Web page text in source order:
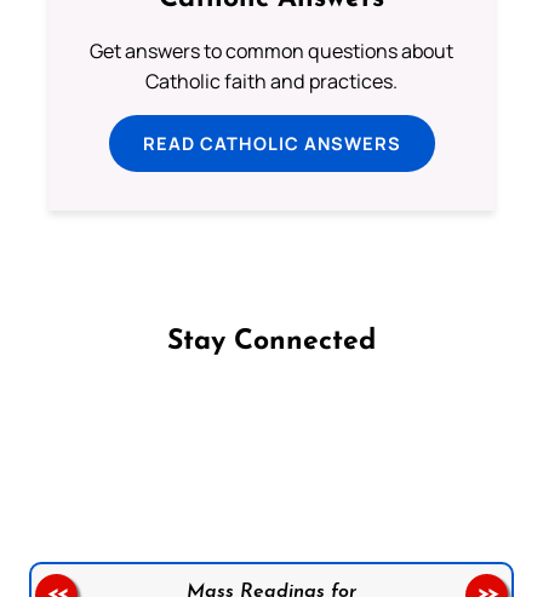
Get answers to common questions about
Catholic faith and practices.
READ CATHOLIC ANSWERS
Stay Connected
Mass Readings for